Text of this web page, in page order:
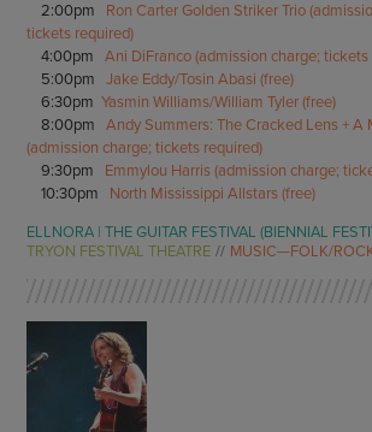
2:00pm Ron Carter Golden Striker Trio
tickets required)
4:00pmAni DiFranco (admission charge; tickets
5:00pmJake Eddy/Tosin Abasi (free)
6:30pmYasmin Williams/William Tyler (free)
8:00pmAndy Summers: The Cracked Lens + A
(admission charge; tickets required)
9:30pm Emmylou Harris (admission charge;
10:30pm North Mississippi Allstars (free)
ELLNORA | THE GUITAR FESTIVAL (BIENNIAL
TRYON FESTIVAL THEATRE
MUSIC—FOLK/